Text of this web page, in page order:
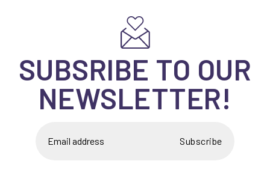
SUBSRIBE TO OUR
NEWSLETTER!
Subscribe